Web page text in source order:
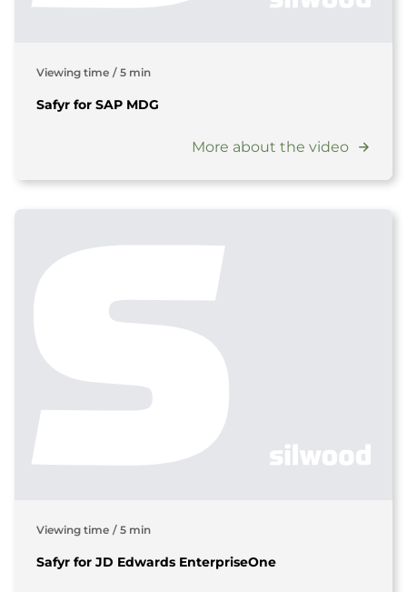
Viewing time / 5 min
Safyr for SAP MDG
More about the video
Viewing time / 5 min
Safyr for JD Edwards EnterpriseOne